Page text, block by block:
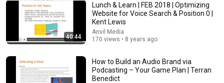
Supersonic Trebuchet
Tom Stanton
New 80K views
40:44
Lunch & Learn | FEB 2018 | Optimizing
Website for Voice Search & Position 0 |
Kent Lewis
Anvil Media
170 views • 8 years ago
How to Build an Audio Brand via
Podcasting – Your Game Plan | Terran
Benedict